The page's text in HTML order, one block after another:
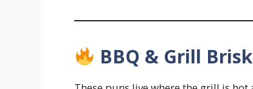
BBQ & Grill